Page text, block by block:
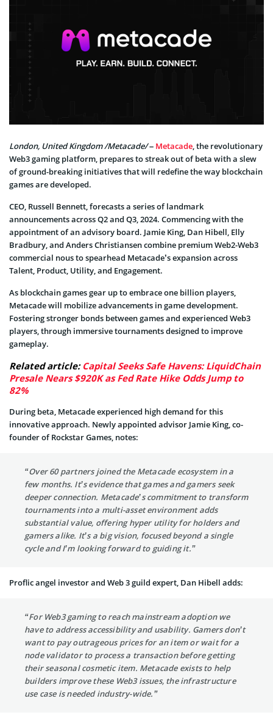
London, United Kingdom /Metacade/– Metacade, the revolutionary
Web3 gaming platform, prepares to streak out of beta with a slew
of ground-breaking initiatives that will redefine the way blockchain
games are developed.
CEO, Russell Bennett, forecasts a series of landmark
announcements across Q2 and Q3, 2024. Commencing with the
appointment of an advisory board. Jamie King, Dan Hibell, Elly
Bradbury, and Anders Christiansen combine premium Web2-Web3
commercial nous to spearhead Metacade’s expansion across
Talent, Product, Utility, and Engagement.
As blockchain games gear up to embrace one billion players,
Metacade will mobilize advancements in game development.
Fostering stronger bonds between games and experienced Web3
players, through immersive tournaments designed to improve
gameplay.
Related article: Capital Seeks Safe Havens: LiquidChain
Presale Nears $920K as Fed Rate Hike Odds Jump to
82%
During beta, Metacade experienced high demand for this
innovative approach. Newly appointed advisor Jamie King, co-
founder of Rockstar Games, notes:
“Over 60 partners joined the Metacade ecosystem in a
few months. It’s evidence that games and gamers seek
deeper connection. Metacade’s commitment to transform
tournaments into a multi-asset environment adds
substantial value, offering hyper utility for holders and
gamers alike. It’s a big vision, focused beyond a single
cycle and I’m looking forward to guiding it.”
Proflic angel investor and Web 3 guild expert, Dan Hibell adds:
“For Web3 gaming to reach mainstream adoption we
have to address accessibility and usability. Gamers don’t
want to pay outrageous prices for an item or wait for a
node validator to process a transaction before getting
their seasonal cosmetic item. Metacade exists to help
builders improve these Web3 issues, the infrastructure
use case is needed industry-wide.”